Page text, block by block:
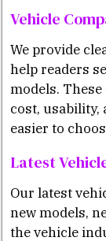
Vehicle
We provide
help readers
models.
cost, usability,
easier to
Latest
Our latest
new models,
the vehicle